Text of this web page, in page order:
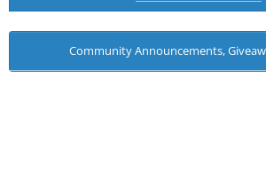
Community Announcements,